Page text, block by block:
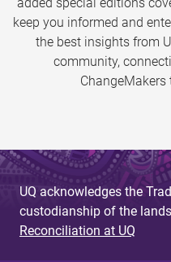
keep you informed and
the best insights from
community,
UQ acknowledges the
custodianship of the
Reconciliation at UQ